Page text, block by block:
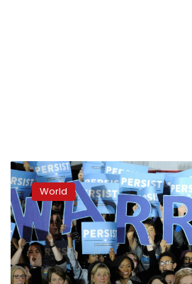
Democrat
Warren
enters
2020
White
House
race
World